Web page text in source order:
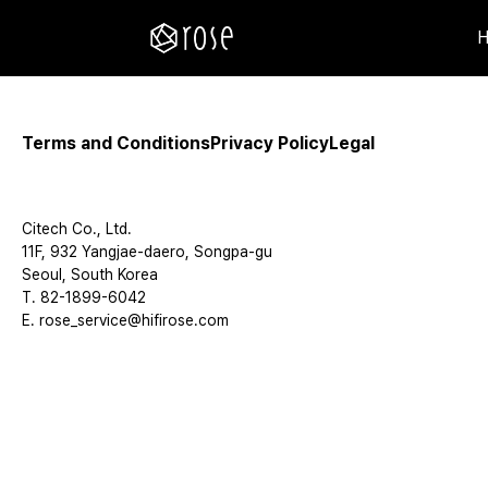
Terms and ConditionsPrivacy PolicyLegal
Citech Co., Ltd.
11F, 932 Yangjae-daero, Songpa-gu
Seoul, South Korea
T. 82-1899-6042
E. rose_service@hifirose.com